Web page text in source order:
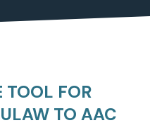
TOOL FOR
TO AAC